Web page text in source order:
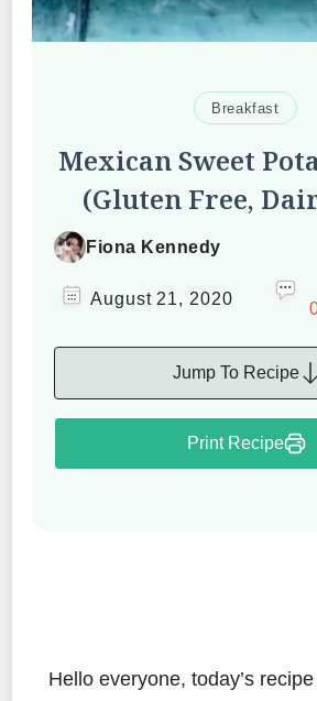
Breakfast
Mexican Sweet
(Gluten Free,
Fiona Kennedy
August 21, 2020
Jump To Recipe
Print Recipe
Hello everyone, today’s